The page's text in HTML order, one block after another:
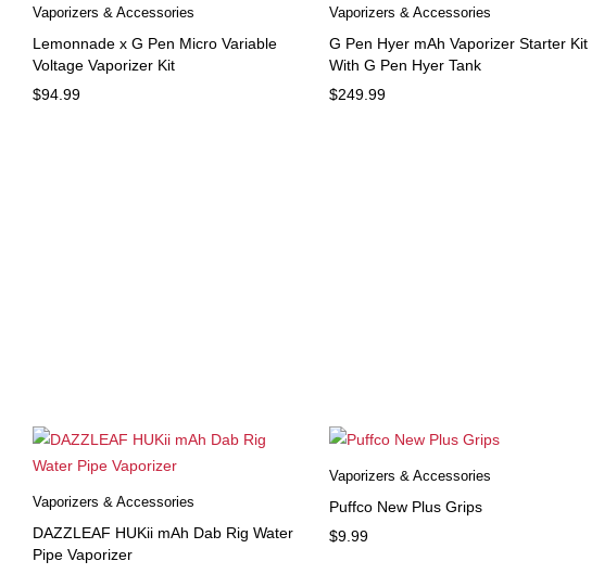
Vaporizers & Accessories
Lemonnade x G Pen Micro Variable
Voltage Vaporizer Kit
$94.99
Vaporizers & Accessories
G Pen Hyer mAh Vaporizer Starter Kit
With G Pen Hyer Tank
$249.99
Vaporizers & Accessories
DAZZLEAF HUKii mAh Dab Rig Water
Pipe Vaporizer
Vaporizers & Accessories
Puffco New Plus Grips
$9.99